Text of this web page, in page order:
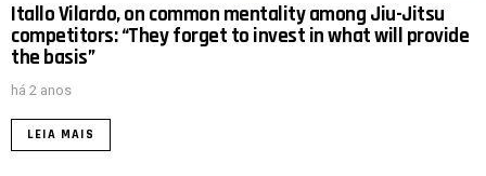
Itallo Vilardo, on common mentality among Jiu-Jitsu
competitors: “They forget to invest in what will provide
the basis”
há 2 anos
LEIA MAIS